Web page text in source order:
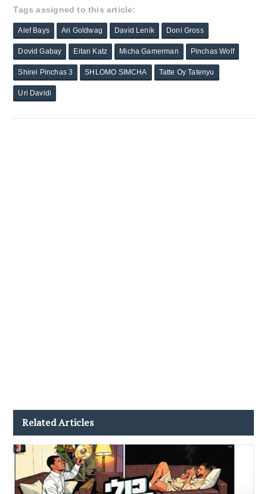
Tags assigned to this article:
Alef Bays Ari Goldwag David Lenik Doni Gross
Dovid Gabay Eitan Katz Micha Gamerman Pinchas Wolf
Shirei Pinchas 3 SHLOMO SIMCHA Tatte Oy Tatenyu
Uri Davidi
Related Articles